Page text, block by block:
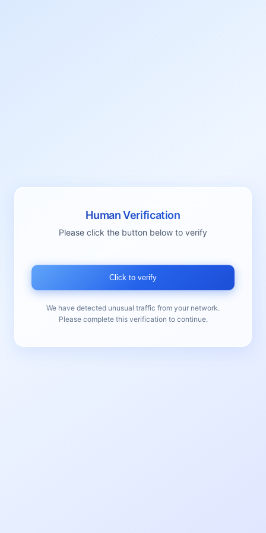
Human Verification
Please click the button below to verify
Click to verify
We have detected unusual traffic from your network.
Please complete this verification to continue.